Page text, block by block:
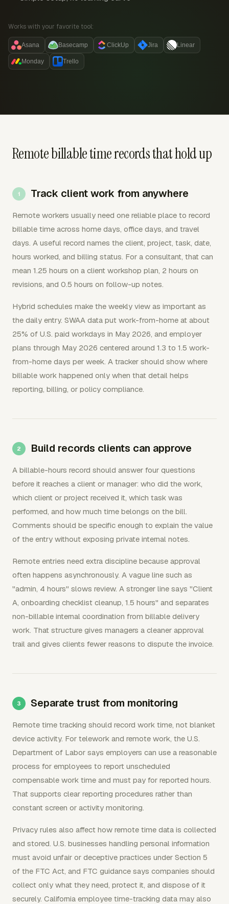
Works with your favorite tool:
Asana Basecamp ClickUp Jira Linear
Monday Trello
Remote billable time records that hold up
Track client work from anywhere
Remote workers usually need one reliable place to record
billable time across home days, office days, and travel
days. A useful record names the client, project, task, date,
hours worked, and billing status. For a consultant, that can
mean 1.25 hours on a client workshop plan, 2 hours on
revisions, and 0.5 hours on follow-up notes.
Hybrid schedules make the weekly view as important as
the daily entry. SWAA data put work-from-home at about
25% of U.S. paid workdays in May 2026, and employer
plans through May 2026 centered around 1.3 to 1.5 work-
from-home days per week. A tracker should show where
billable work happened only when that detail helps
reporting, billing, or policy compliance.
Build records clients can approve
A billable-hours record should answer four questions
before it reaches a client or manager: who did the work,
which client or project received it, which task was
performed, and how much time belongs on the bill.
Comments should be specific enough to explain the value
of the entry without exposing private internal notes.
Remote entries need extra discipline because approval
often happens asynchronously. A vague line such as
"admin, 4 hours" slows review. A stronger line says "Client
A, onboarding checklist cleanup, 1.5 hours" and separates
non-billable internal coordination from billable delivery
work. That structure gives managers a cleaner approval
trail and gives clients fewer reasons to dispute the invoice.
Separate trust from monitoring
Remote time tracking should record work time, not blanket
device activity. For telework and remote work, the U.S.
Department of Labor says employers can use a reasonable
process for employees to report unscheduled
compensable work time and must pay for reported hours.
That supports clear reporting procedures rather than
constant screen or activity monitoring.
Privacy rules also affect how remote time data is collected
and stored. U.S. businesses handling personal information
must avoid unfair or deceptive practices under Section 5
of the FTC Act, and FTC guidance says companies should
collect only what they need, protect it, and dispose of it
securely. California employee time-tracking data may also